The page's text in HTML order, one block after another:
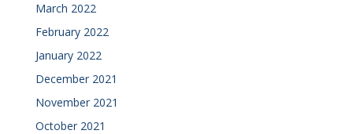
March 2022
February 2022
January 2022
December 2021
November 2021
October 2021